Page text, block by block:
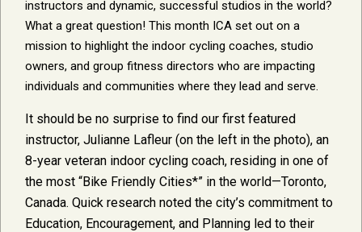
instructors and dynamic, successful studios in the world?
What a great question! This month ICA set out on a
mission to highlight the indoor cycling coaches, studio
owners, and group fitness directors who are impacting
individuals and communities where they lead and serve.
It should be no surprise to find our first featured
instructor, Julianne Lafleur (on the left in the photo), an
8-year veteran indoor cycling coach, residing in one of
the most “Bike Friendly Cities*” in the world—Toronto,
Canada. Quick research noted the city’s commitment to
Education, Encouragement, and Planning led to their